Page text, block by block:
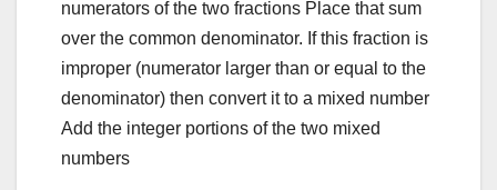
numerators of the two fractions Place that sum
over the common denominator. If this fraction is
improper (numerator larger than or equal to the
denominator) then convert it to a mixed number
Add the integer portions of the two mixed
numbers